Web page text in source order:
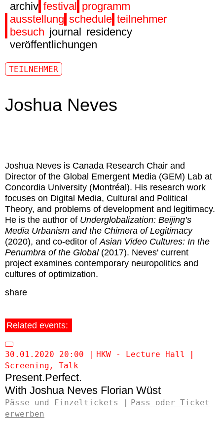
archiv festival programm
ausstellung schedule teilnehmer
besuch journal residency
veröffentlichungen
TEILNEHMER
Joshua Neves
Joshua Neves is Canada Research Chair and
Director of the Global Emergent Media (GEM) Lab at
Concordia University (Montréal). His research work
focuses on Digital Media, Cultural and Political
Theory, and problems of development and legitimacy.
He is the author of Underglobalization: Beijing’s
Media Urbanism and the Chimera of Legitimacy
(2020), and co-editor ofAsian Video Cultures: In the
Penumbra of the Global (2017). Neves' current
project examines contemporary neuropolitics and
cultures of optimization.
share
Related events:
30.01.2020 20:00
HKW - Lecture Hall
Screening
Talk
Present.Perfect.
Joshua Neves Florian Wüst
Pässe und Einzeltickets
Pass oder Ticket
erwerben